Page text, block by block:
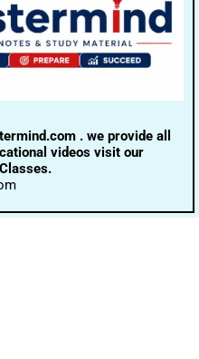
. we provide all
videos visit our